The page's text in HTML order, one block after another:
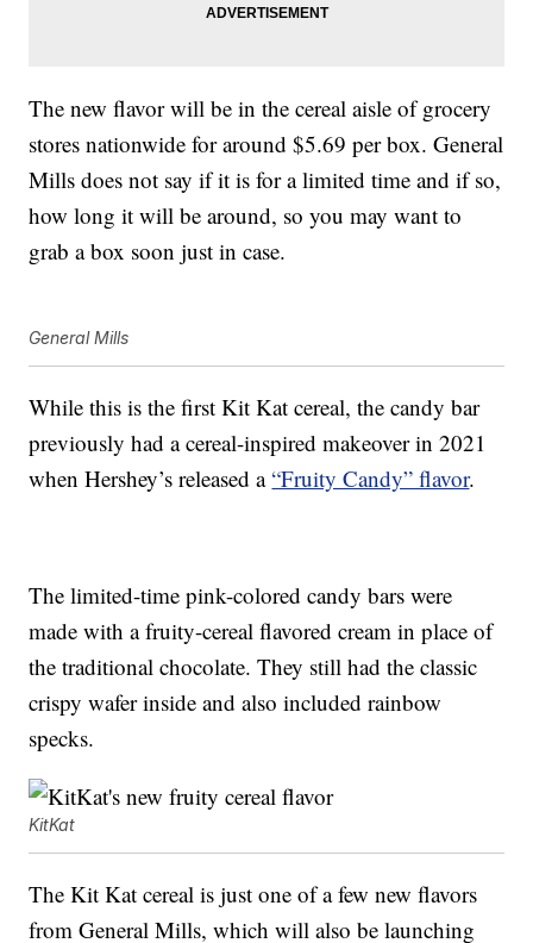
The new flavor will be in the cereal aisle of grocery
stores nationwide for around $5.69 per box. General
Mills does not say if it is for a limited time and if so,
how long it will be around, so you may want to
grab a box soon just in case.
General Mills
While this is the first Kit Kat cereal, the candy bar
previously had a cereal-inspired makeover in 2021
when Hershey’s released a“Fruity Candy” flavor.
The limited-time pink-colored candy bars were
made with a fruity-cereal flavored cream in place of
the traditional chocolate. They still had the classic
crispy wafer inside and also included rainbow
specks.
KitKat
The Kit Kat cereal is just one of a few new flavors
from General Mills, which will also be launching